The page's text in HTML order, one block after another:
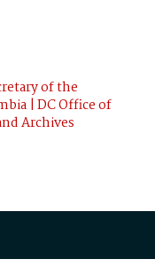
of the
| DC Office of
Archives